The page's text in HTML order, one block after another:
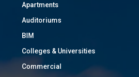
Apartments
Auditoriums
BIM
Colleges & Universities
Commercial